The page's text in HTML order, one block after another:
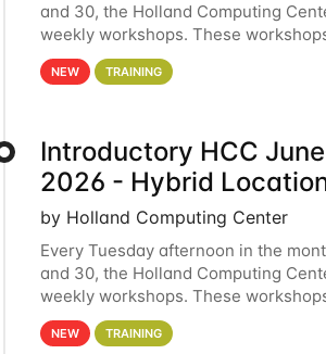
and 30, the Holland Computing
weekly workshops. These
HCC clusters and an overview of our
NEW TRAINING
Introductory HCC
2026 - Hybrid
by Holland Computing Center
Every Tuesday afternoon in the
and 30, the Holland Computing
weekly workshops. These
HCC clusters and an overview of our
NEW TRAINING